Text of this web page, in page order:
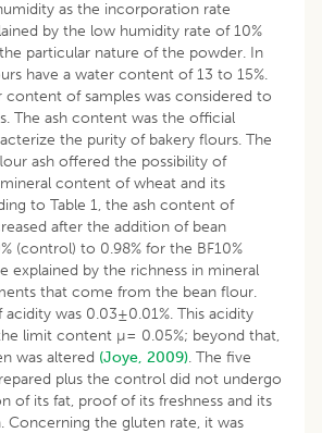
as the incorporation rate
by the low humidity rate of 10%
particular nature of the powder. In
have a water content of 13 to 15%.
content of samples was considered to
The ash content was the official
the purity of bakery flours. The
ash offered the possibility of
content of wheat and its
to Table 1, the ash content of
after the addition of bean
(control) to 0.98% for the BF10%
explained by the richness in mineral
that come from the bean flour.
was 0.03±0.01%. This acidity
limit content µ= 0.05%; beyond that,
was altered (Joye, 2009). The five
plus the control did not undergo
of its fat, proof of its freshness and its
Concerning the gluten rate, it was